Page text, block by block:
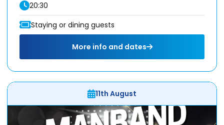
20:30
Staying or dining guests
More info and dates
11th August